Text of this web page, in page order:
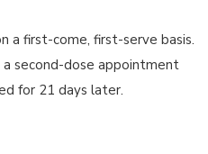
a first-come, first-serve basis.
second-dose appointment
for 21 days later.